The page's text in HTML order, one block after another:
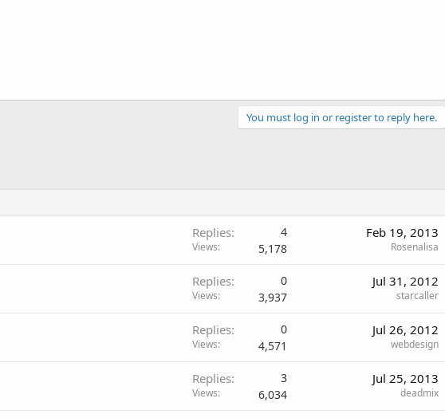
You must log in or register to reply here.
Replies 4
Views 5,178
Feb 19, 2013
Rosenalisa
Replies 0
Views 3,937
Jul 31, 2012
starcaller
Replies 0
Views 4,571
Jul 26, 2012
webdesign
Replies 3
Views 6,034
Jul 25, 2013
deadmix